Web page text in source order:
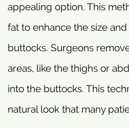
appealing option. This
fat to enhance the size
buttocks. Surgeons
areas, like the thighs or
into the buttocks. This
natural look that many